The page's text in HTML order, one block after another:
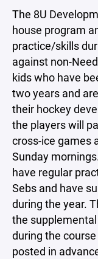
The 8U
house program
practice/skills
against non-
kids who have
two years and
their hockey
the players will
cross-ice games
Sunday
have regular
Sebs and have
during the year.
the
during the
posted in